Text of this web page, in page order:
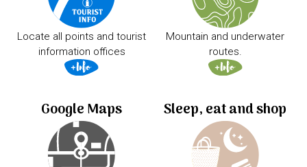
Locate all points and tourist
information offices
Mountain and underwater
routes.
Google Maps Sleep, eat and shop